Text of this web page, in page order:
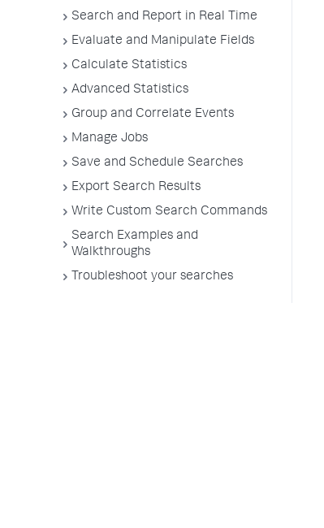
Search and Report in Real Time
Evaluate and Manipulate Fields
Calculate Statistics
Advanced Statistics
Group and Correlate Events
Manage Jobs
Save and Schedule Searches
Export Search Results
Write Custom Search Commands
Search Examples and
Walkthroughs
Troubleshoot your searches